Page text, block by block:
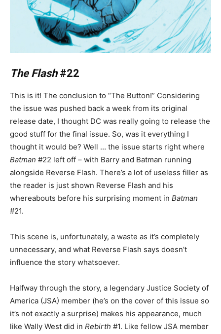
The Flash#22
This is it! The conclusion to “The Button!” Considering
the issue was pushed back a week from its original
release date, I thought DC was really going to release the
good stuff for the final issue. So, was it everything I
thought it would be? Well … the issue starts right where
Batman #22 left off – with Barry and Batman running
alongside Reverse Flash. There’s a lot of useless filler as
the reader is just shown Reverse Flash and his
whereabouts before his surprising moment in Batman
#21.
This scene is, unfortunately, a waste as it’s completely
unnecessary, and what Reverse Flash says doesn’t
influence the story whatsoever.
Halfway through the story, a legendary Justice Society of
America (JSA) member (he’s on the cover of this issue so
it’s not exactly a surprise) makes his appearance, much
like Wally West did in Rebirth #1. Like fellow JSA member